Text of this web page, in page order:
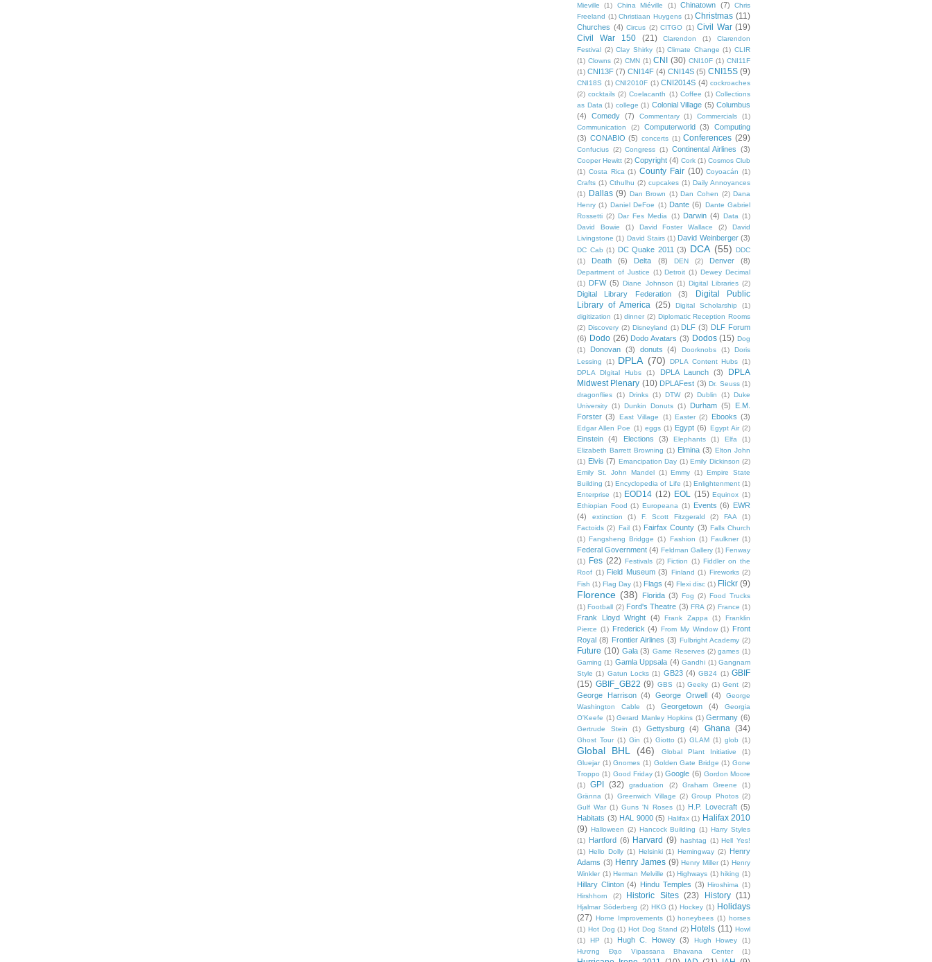
Mieville
(1) China Miéville (1) Chinatown (7)
Chris
Freeland (1) Christiaan Huygens (1) Christmas (11)
Churches (4) Circus (2) CITGO (1) Civil War (19)
Civil War 150
(21) Clarendon (1)
Clarendon
Festival
(2) Clay Shirky (1) Climate Change (1) CLIR
(1) Clowns (2) CMN (1) CNI (30) CNI10F (1) CNI11F
(1) CNI13F (7) CNI14F (4) CNI14S (5) CNI15S (9)
CNI18S (1) CNI2010F (1) CNI2014S (4) cockroaches
(2) cocktails (2) Coelacanth (1) Coffee (1) Collections
as Data (1) college (1) Colonial Village (5) Columbus
(4)
Comedy (7) Commentary (1) Commercials
(1)
Communication
(2) Computerworld (3)
Computing
(3) CONABIO (5) concerts (1) Conferences (29)
Confucius (2) Congress (1) Continental Airlines (3)
Cooper Hewitt (2) Copyright (4) Cork (1) Cosmos Club
(1) Costa Rica (1) County Fair (10) Coyoacán (1)
Crafts (1) Cthulhu (2) cupcakes (1) Daily Annoyances
(1)
Dallas (9) Dan Brown (1) Dan Cohen (2) Dana
Henry (1) Daniel DeFoe (1) Dante (6)
Dante Gabriel
Rossetti (2) Dar Fes Media (1) Darwin (4) Data (1)
David Bowie
(1) David Foster Wallace (2)
David
Livingstone (1) David Stairs (1) David Weinberger (3)
DC Cab (1) DC Quake 2011 (3) DCA (55)
DDC
(1)
Death (6) Delta (8) DEN (2) Denver (8)
Department of Justice (1) Detroit (1) Dewey Decimal
(1)
DFW (5) Diane Johnson (1) Digital Libraries (2)
Digital Library Federation (3)
Digital Public
Library of America (25) Digital Scholarship
(1)
digitization (1) dinner (2) Diplomatic Reception Rooms
(2) Discovery (2) Disneyland (1) DLF (3) DLF Forum
(6) Dodo (26) Dodo Avatars (3) Dodos (15) Dog
(1)
Donovan (3) donuts (4) Doorknobs (1)
Doris
Lessing
(1) DPLA (70) DPLA Content Hubs (1)
DPLA DIgital Hubs
(1) DPLA Launch (3)
DPLA
Midwest Plenary (10) DPLAFest (3) Dr. Seuss (1)
dragonflies (1) Drinks (1) DTW (2) Dublin (1)
Duke
University (1) Dunkin Donuts (1) Durham (5)
E.M.
Forster (3) East Village (1) Easter (2) Ebooks (3)
Edgar Allen Poe (1) eggs (1) Egypt (6) Egypt Air (2)
Einstein (4) Elections (3) Elephants (1) Elfa
(1)
Elizabeth Barrett Browning (1) Elmina (3) Elton John
(1) Elvis (7) Emancipation Day (1) Emily Dickinson (2)
Emily St. John Mandel
(1) Emmy (1)
Empire State
Building (1) Encyclopedia of Life (1) Enlightenment (1)
Enterprise (1) EOD14 (12) EOL (15) Equinox (1)
Ethiopian Food (1) Europeana (1) Events (6)
EWR
(4)
extinction (1) F. Scott Fitzgerald (2) FAA
(1)
Factoids (2) Fail (1) Fairfax County (3) Falls Church
(1) Fangsheng Bridgge (1) Fashion (1) Faulkner (1)
Federal Government (4) Feldman Gallery (1) Fenway
(1)
Fes (22) Festivals (2) Fiction (1) Fiddler on the
Roof (1) Field Museum (3) Finland (1) Fireworks (2)
Fish (1) Flag Day (1) Flags (4) Flexi disc (1) Flickr (9)
Florence (38) Florida (3) Fog (2) Food Trucks
(1) Football (2) Ford's Theatre (3) FRA (2) France (1)
Frank Lloyd Wright (4) Frank Zappa (1)
Franklin
Pierce (1) Frederick (4) From My Window (1)
Front
Royal (8) Frontier Airlines (3) Fulbright Academy (2)
Future (10) Gala (3) Game Reserves (2) games (1)
Gaming (1) Gamla Uppsala (4) Gandhi (1) Gangnam
Style (1) Gatun Locks (1) GB23 (4) GB24 (1) GBIF
(15) GBIF_GB22 (9) GBS (1) Geeky (1) Gent (2)
George Harrison (4) George Orwell (4)
George
Washington Cable
(1) Georgetown (4)
Georgia
O'Keefe (1) Gerard Manley Hopkins (1) Germany (6)
Gertrude Stein (1) Gettysburg (4) Ghana (34)
Ghost Tour (1) Gin (1) Giotto (1) GLAM (1) glob (1)
Global BHL (46) Global Plant Initiative
(1)
Gluejar (1) Gnomes (1) Golden Gate Bridge (1) Gone
Troppo (1) Good Friday (1) Google (6) Gordon Moore
(1)
GPI (32) graduation (2) Graham Greene
(1)
Gränna (1) Greenwich Village (2) Group Photos (2)
Gulf War (1) Guns 'N Roses (1) H.P. Lovecraft (5)
Habitats (3) HAL 9000 (5) Halifax (1) Halifax 2010
(9) Halloween (2) Hancock Building (1) Harry Styles
(1)
Hartford (6) Harvard (9) hashtag (1) Hell Yes!
(1) Hello Dolly (1) Helsinki (1) Hemingway (2)
Henry
Adams (3) Henry James (9) Henry Miller (1) Henry
Winkler (1) Herman Melville (1) Highways (1) hiking (1)
Hillary Clinton (4) Hindu Temples (3) Hiroshima (1)
Hirshhorn
(2) Historic Sites (23) History (11)
Hjalmar Söderberg (2) HKG (1) Hockey (1) Holidays
(27) Home Improvements (1) honeybees (1) horses
(1) Hot Dog (1) Hot Dog Stand (2) Hotels (11) Howl
(1)
HP (1) Hugh C. Howey (3) Hugh Howey
(1)
Hương Đạo Vipassana Bhavana Center
(1)